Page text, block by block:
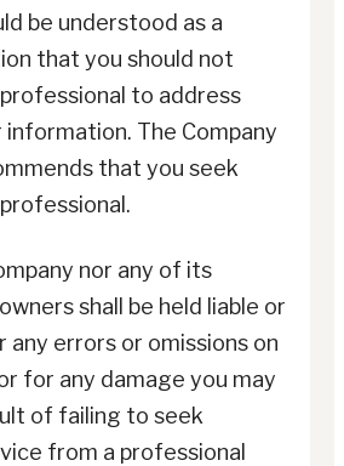
be understood as a
that you should not
to address
The Company
that you seek
nor any of its
shall be held liable or
any errors or omissions on
for any damage you may
of failing to seek
from a professional